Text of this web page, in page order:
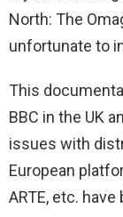
North: The
unfortunate to
This
BBC in the UK
issues with
European
ARTE, etc.